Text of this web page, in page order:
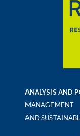
ANALYSIS AND
MANAGEMENT
AND